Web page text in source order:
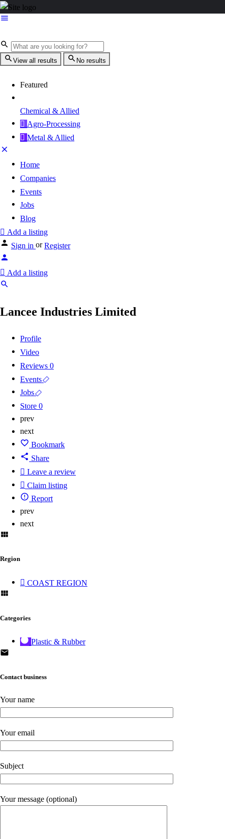
View all results No results
Featured
Chemical & Allied
Agro-Processing
Metal & Allied
Home
Companies
Events
Jobs
Blog
Add a listing
Sign in or Register
Add a listing
Lancee Industries Limited
Profile
Video
Reviews 0
Events
Jobs
Store 0
prev
next
Bookmark
Share
Leave a review
Claim listing
Report
prev
next
Region
COAST REGION
Categories
Plastic & Rubber
Contact business
Your name
Your email
Subject
Your message (optional)